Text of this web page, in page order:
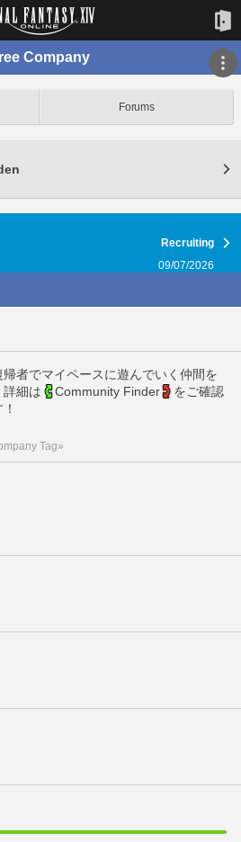
Company
Forums
Recruiting
09/07/2026
者でマイペースに遊んでいく仲間を
詳細は
Community Finder
をご確認
Tag»